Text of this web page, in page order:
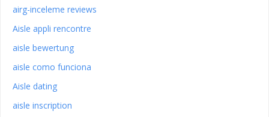
airg-inceleme reviews
Aisle appli rencontre
aisle bewertung
aisle como funciona
Aisle dating
aisle inscription